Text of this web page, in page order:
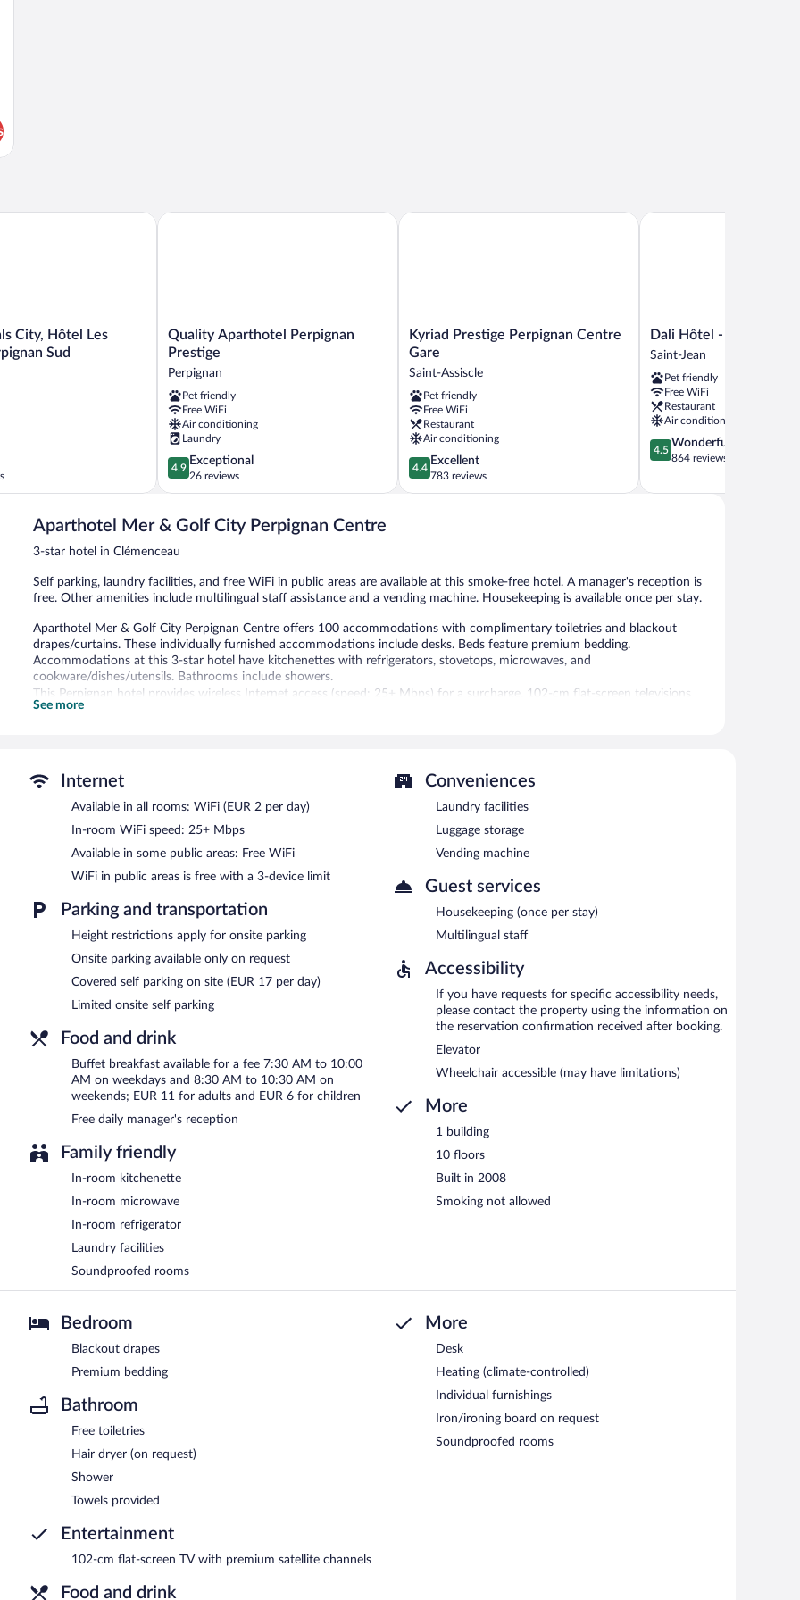
City, Hôtel Les
Sud
Hôtel Les Dômes, Perpignan Sud
Quality
Aparthotel
Perpignan
Prestige
Perpignan
Quality Aparthotel Perpignan
Prestige
Perpignan
Pet friendly
Free WiFi
Air conditioning
Laundry
4.9
out
of
Exceptional,
reviews
4.9
Exceptional
26 reviews
Quality Aparthotel Perpignan Prestige
Kyriad
Prestige
Perpignan
Centre
Gare
Saint-
Assiscle
Kyriad Prestige Perpignan Centre
Gare
Saint-Assiscle
Pet friendly
Free WiFi
Restaurant
Air conditioning
4.4
out
of
4.4
Excellent
783 reviews
Kyriad Prestige Perpignan Centre Gare
Dali
Hôtel
Restaurant
Saint-
Jean
Dali Hôtel - Restaurant
Saint-Jean
Pet friendly
Free WiFi
Restaurant
Air conditioning
4.5
out
5,
4.5
Wonderful
864 reviews
Dali Hôtel - Restaurant
Aparthotel Mer & Golf City Perpignan Centre
3-star hotel in Clémenceau
Self parking, laundry facilities, and free WiFi in public areas are available at this smoke-free hotel. A manager's reception is
free. Other amenities include multilingual staff assistance and a vending machine. Housekeeping is available once per stay.
Aparthotel Mer & Golf City Perpignan Centre offers 100 accommodations with complimentary toiletries and blackout
drapes/curtains. These individually furnished accommodations include desks. Beds feature premium bedding.
Accommodations at this 3-star hotel have kitchenettes with refrigerators, stovetops, microwaves, and
cookware/dishes/utensils. Bathrooms include showers.
This Perpignan hotel provides wireless Internet access (speed: 25+ Mbps) for a surcharge. 102-cm flat-screen televisions
come with premium satellite channels. Irons/ironing boards and hair dryers can be requested. Housekeeping is provided
Each day guests can enjoy a complimentary manager's reception. Public areas are equipped with complimentary wireless
Internet access. This Perpignan hotel also offers a vending machine, multilingual staff, and laundry facilities. Limited onsite
parking is available on a first-come, first-served basis (surcharge).
Aparthotel Mer & Golf City Perpignan Centre is a smoke-free property.
A complimentary manager's reception is offered each day.
See more
Internet
Available in all rooms: WiFi (EUR 2 per day)
In-room WiFi speed: 25+ Mbps
Available in some public areas: Free WiFi
WiFi in public areas is free with a 3-device limit
Parking and transportation
Height restrictions apply for onsite parking
Onsite parking available only on request
Covered self parking on site (EUR 17 per day)
Limited onsite self parking
Food and drink
Buffet breakfast available for a fee 7:30 AM to 10:00
AM on weekdays and 8:30 AM to 10:30 AM on
weekends; EUR 11 for adults and EUR 6 for children
Free daily manager's reception
Family friendly
In-room kitchenette
In-room microwave
In-room refrigerator
Laundry facilities
Soundproofed rooms
Conveniences
Laundry facilities
Luggage storage
Vending machine
Guest services
Housekeeping (once per stay)
Multilingual staff
Accessibility
If you have requests for specific accessibility needs,
please contact the property using the information on
the reservation confirmation received after booking.
Elevator
Wheelchair accessible (may have limitations)
More
1 building
10 floors
Built in 2008
Smoking not allowed
Bedroom
Blackout drapes
Premium bedding
Bathroom
Free toiletries
Hair dryer (on request)
Shower
Towels provided
Entertainment
102-cm flat-screen TV with premium satellite channels
Food and drink
More
Desk
Heating (climate-controlled)
Individual furnishings
Iron/ironing board on request
Soundproofed rooms